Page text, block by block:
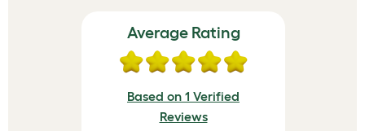
Average Rating
Based on 1 Verified
Reviews